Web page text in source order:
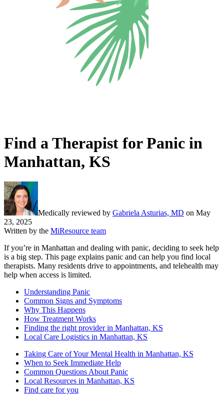
Find a Therapist for Panic in
Manhattan, KS
Medically reviewed by Gabriela Asturias, MD on May
23, 2025
Written by the MiResource team
If you’re in Manhattan and dealing with panic, deciding to seek help
is a big step. This page explains panic and can help you find local
therapists. Many residents drive to appointments, and telehealth may
help when access is limited.
Understanding Panic
Common Signs and Symptoms
Why This Happens
How Treatment Works
Finding the right provider in Manhattan, KS
Local Care Logistics in Manhattan, KS
Taking Care of Your Mental Health in Manhattan, KS
When to Seek Immediate Help
Common Questions About Panic
Local Resources in Manhattan, KS
Find care for you